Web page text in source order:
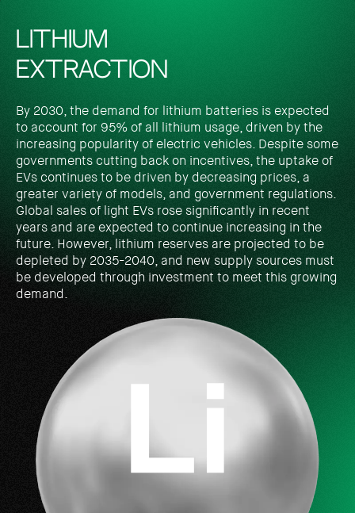
LITHIUM
EXTRACTION
By 2030, the demand for lithium batteries is expected
to account for 95% of all lithium usage, driven by the
increasing popularity of electric vehicles. Despite some
governments cutting back on incentives, the uptake of
EVs continues to be driven by decreasing prices, a
greater variety of models, and government regulations.
Global sales of light EVs rose significantly in recent
years and are expected to continue increasing in the
future. However, lithium reserves are projected to be
depleted by 2035-2040, and new supply sources must
be developed through investment to meet this growing
demand.